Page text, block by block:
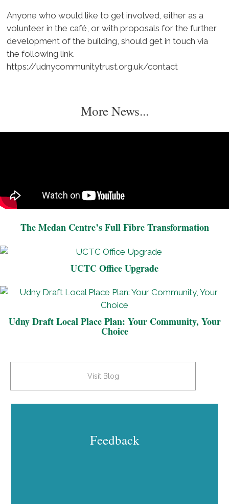
Anyone who would like to get involved, either as a
volunteer in the café, or with proposals for the further
development of the building, should get in touch via
the following link.
https://udnycommunitytrust.org.uk/contact
More News...
The Medan Centre’s Full Fibre Transformation
UCTC Office Upgrade
Udny Draft Local Place Plan: Your Community, Your
Choice
Visit Blog
Feedback